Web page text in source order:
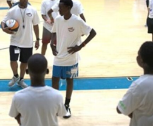
legacy that spans generations.
we’re proud to support initiatives
culture,” he said.
what this win meant for them.
we won. I am grateful and
and Joss. It was really an honor